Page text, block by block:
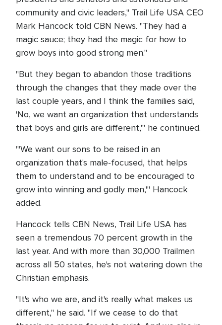
community and civic leaders," Trail Life USA CEO
Mark Hancock told CBN News. "They had a
magic sauce; they had the magic for how to
grow boys into good strong men."
"But they began to abandon those traditions
through the changes that they made over the
last couple years, and I think the families said,
'No, we want an organization that understands
that boys and girls are different,'" he continued.
'"We want our sons to be raised in an
organization that's male-focused, that helps
them to understand and to be encouraged to
grow into winning and godly men,'" Hancock
added.
Hancock tells CBN News, Trail Life USA has
seen a tremendous 70 percent growth in the
last year. And with more than 30,000 Trailmen
across all 50 states, he's not watering down the
Christian emphasis.
"It's who we are, and it's really what makes us
different," he said. "If we cease to do that